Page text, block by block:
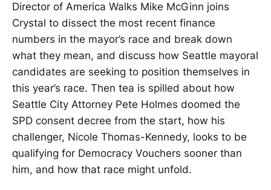
Director of America Walks Mike McGinn joins
Crystal to dissect the most recent finance
numbers in the mayor’s race and break down
what they mean, and discuss how Seattle mayoral
candidates are seeking to position themselves in
this year’s race. Then tea is spilled about how
Seattle City Attorney Pete Holmes doomed the
SPD consent decree from the start, how his
challenger, Nicole Thomas-Kennedy, looks to be
qualifying for Democracy Vouchers sooner than
him, and how that race might unfold.